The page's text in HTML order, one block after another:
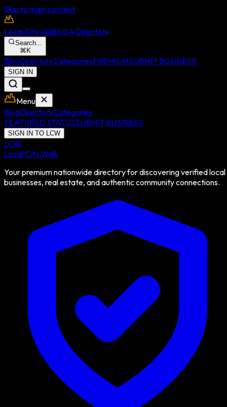
Skip to main content
Local City WalkUSA Directory
Search...
⌘ K
BlogDirectoryCategoriesPREMIUMSUBMIT BUSINESS
SIGN IN
Menu
BlogDirectoryCategories
FEATURED STATUSSUBMIT BUSINESS
SIGN IN TO LCW
LCW
Local City Walk
Your premium nationwide directory for discovering verified local
businesses, real estate, and authentic community connections.